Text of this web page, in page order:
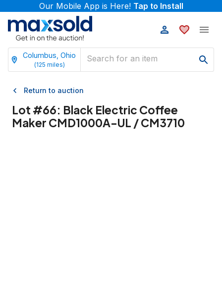
Our Mobile App is Here! Tap to Install
Columbus, Ohio
(125 miles)
Return to auction
Lot #66: Black Electric Coffee
Maker CMD1000A-UL / CM3710